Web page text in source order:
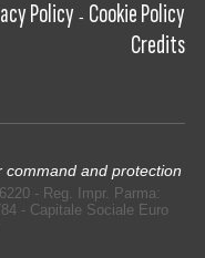
Policy - Cookie Policy
Credits
command and protection
- Reg. Impr. Parma:
- Capitale Sociale Euro